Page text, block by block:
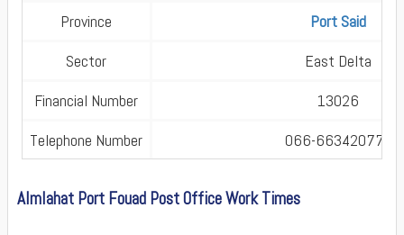
Province
Port Said
Sector
East Delta
Financial Number
13026
Telephone Number
066-663420770
Almlahat Port Fouad Post Office Work Times